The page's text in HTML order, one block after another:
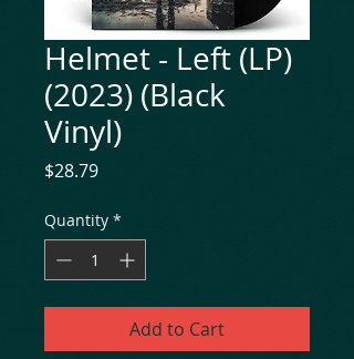
Helmet - Left (LP)
(2023) (Black
Vinyl)
$28.79Price
Quantity *
Add to Cart